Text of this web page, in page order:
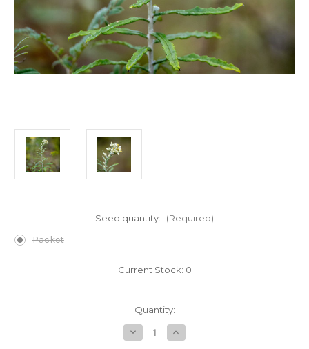
Seed quantity: (Required)
Packet
Current Stock: 0
Quantity:
Decrease
Quantity
Increase
Quantity